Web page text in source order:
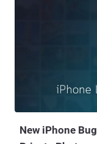
and sells zero-day
world—said it would
jailbreaks and $1
Zerodium was
can be executed
company is now
New iPhone